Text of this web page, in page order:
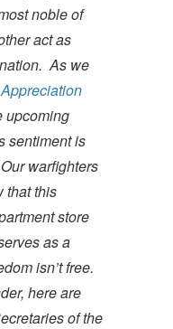
noble of
act as
As we
upcoming
sentiment is
warfighters
that this
store
as a
isn’t free.
here are
of the